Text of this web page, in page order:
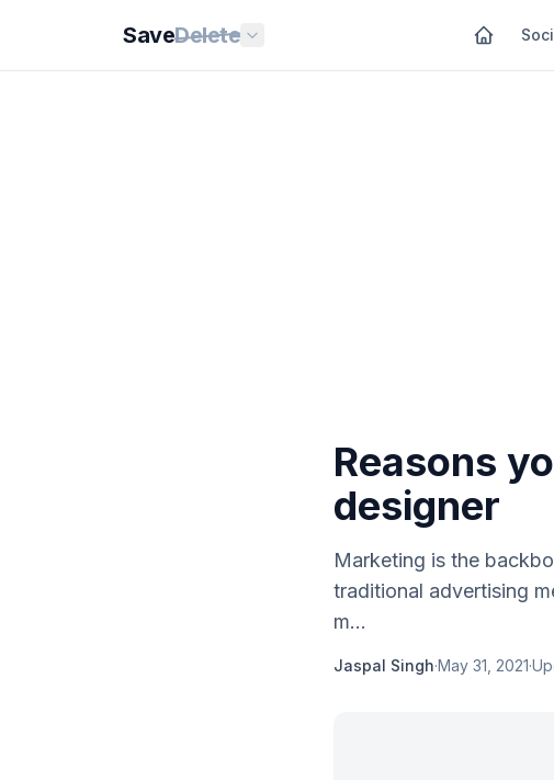
SaveDelete
Reasons
designer
Marketing is the
traditional advertising
m...
Jaspal Singh·May 31, 2021·